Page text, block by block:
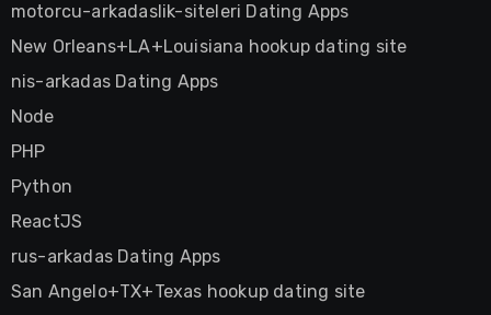
motorcu-arkadaslik-siteleri Dating Apps
New Orleans+LA+Louisiana hookup dating site
nis-arkadas Dating Apps
Node
PHP
Python
ReactJS
rus-arkadas Dating Apps
San Angelo+TX+Texas hookup dating site